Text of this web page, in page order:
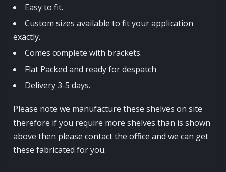
Easy to fit.
Custom sizes available to fit your application
exactly.
Comes complete with brackets.
Flat Packed and ready for despatch
Delivery 3-5 days.
Please note we manufacture these shelves on site
therefore if you require more shelves than is shown
above then please contact the office and we can get
these fabricated for you.